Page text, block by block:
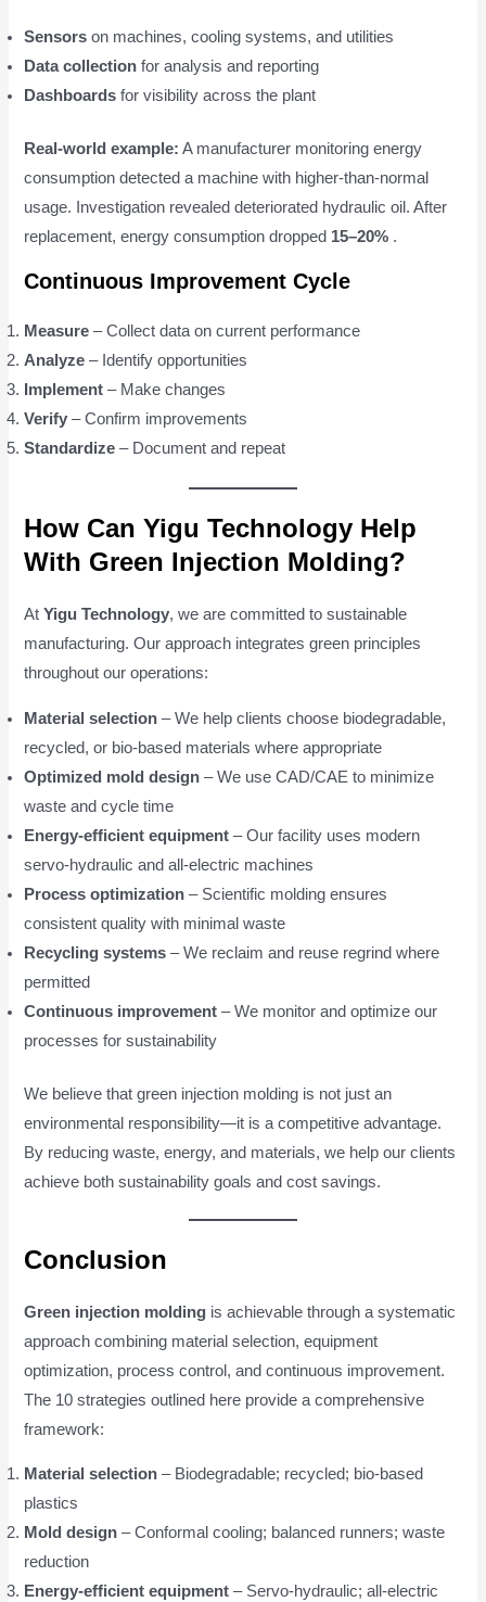
Sensors on machines, cooling systems, and utilities
Data collection for analysis and reporting
Dashboards for visibility across the plant
Real-world example: A manufacturer monitoring energy
consumption detected a machine with higher-than-normal
usage. Investigation revealed deteriorated hydraulic oil. After
replacement, energy consumption dropped 15–20% .
Continuous Improvement Cycle
Measure – Collect data on current performance
Analyze – Identify opportunities
Implement – Make changes
Verify – Confirm improvements
Standardize – Document and repeat
How Can Yigu Technology Help
With Green Injection Molding?
AtYigu Technology, we are committed to sustainable
manufacturing. Our approach integrates green principles
throughout our operations:
Material selection – We help clients choose biodegradable,
recycled, or bio-based materials where appropriate
Optimized mold design – We use CAD/CAE to minimize
waste and cycle time
Energy-efficient equipment – Our facility uses modern
servo-hydraulic and all-electric machines
Process optimization – Scientific molding ensures
consistent quality with minimal waste
Recycling systems – We reclaim and reuse regrind where
permitted
Continuous improvement – We monitor and optimize our
processes for sustainability
We believe that green injection molding is not just an
environmental responsibility—it is a competitive advantage.
By reducing waste, energy, and materials, we help our clients
achieve both sustainability goals and cost savings.
Conclusion
Green injection molding is achievable through a systematic
approach combining material selection, equipment
optimization, process control, and continuous improvement.
The 10 strategies outlined here provide a comprehensive
framework:
Material selection – Biodegradable; recycled; bio-based
plastics
Mold design – Conformal cooling; balanced runners; waste
reduction
Energy-efficient equipment – Servo-hydraulic; all-electric